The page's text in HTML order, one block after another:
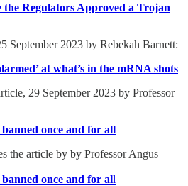
the Regulators Approved a Trojan
September 2023 by Rebekah Barnett:
at what’s in the mRNA shots
29 September 2023 by Professor
banned once and for all
the article by by Professor Angus
banned once and for all